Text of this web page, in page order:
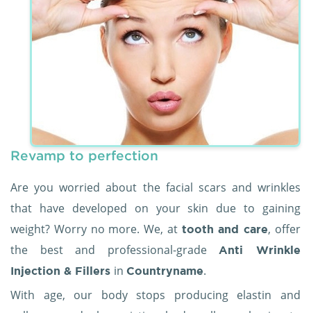
Revamp to perfection
Are you worried about the facial scars and wrinkles
that have developed on your skin due to gaining
weight? Worry no more. We, at tooth and care, offer
the best and professional-gradeAnti Wrinkle
Injection & Fillers in Countryname.
With age, our body stops producing elastin and